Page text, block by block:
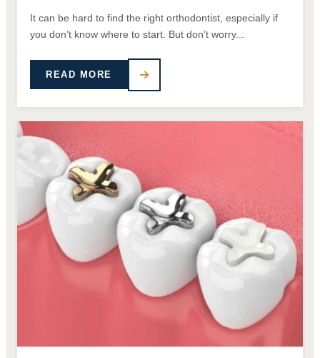
It can be hard to find the right orthodontist, especially if
you don’t know where to start. But don’t worry...
READ MORE